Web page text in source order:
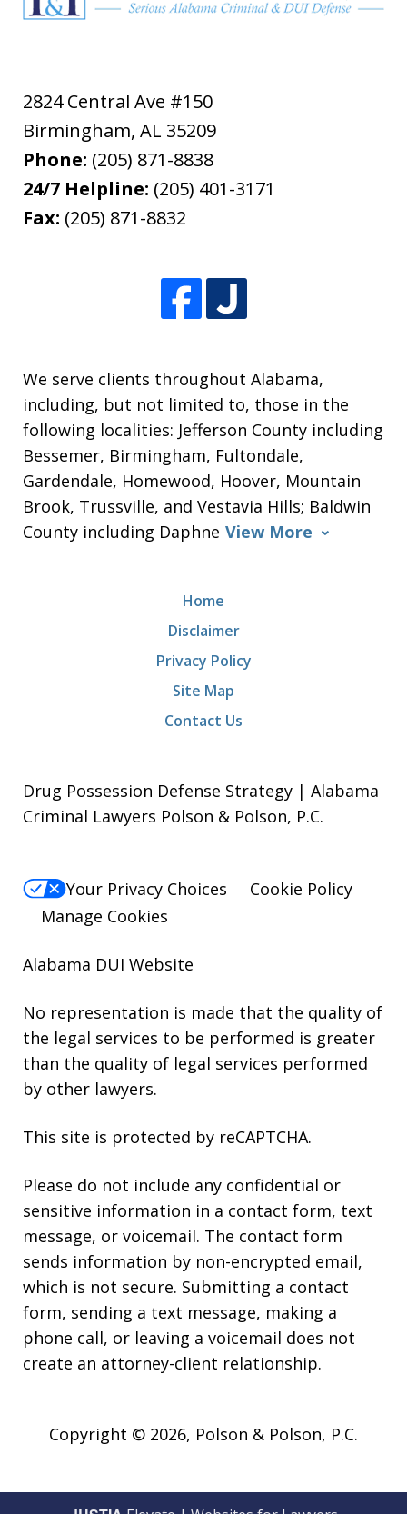
2824 Central Ave #150
Birmingham,AL 35209
Phone: (205) 871-8838
24/7 Helpline: (205) 401-3171
Fax: (205) 871-8832
We serve clients throughout Alabama,
including, but not limited to, those in the
following localities: Jefferson County including
Bessemer, Birmingham, Fultondale,
Gardendale, Homewood, Hoover, Mountain
Brook, Trussville, and Vestavia Hills; Baldwin
County including Daphne View More
Home
Disclaimer
Privacy Policy
Site Map
Contact Us
Drug Possession Defense Strategy | Alabama
Criminal Lawyers Polson & Polson, P.C.
Your Privacy Choices
Cookie Policy
Manage Cookies
Alabama DUI Website
No representation is made that the quality of
the legal services to be performed is greater
than the quality of legal services performed
by other lawyers.
This site is protected by reCAPTCHA.
Please do not include any confidential or
sensitive information in a contact form, text
message, or voicemail. The contact form
sends information by non-encrypted email,
which is not secure. Submitting a contact
form, sending a text message, making a
phone call, or leaving a voicemail does not
create an attorney-client relationship.
Copyright © 2026, Polson & Polson, P.C.